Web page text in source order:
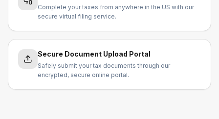
Complete your taxes from anywhere in the US with our
secure virtual filing service.
Secure Document Upload Portal
Safely submit your tax documents through our
encrypted, secure online portal.